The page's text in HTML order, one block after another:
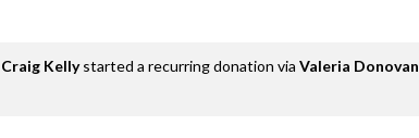
Craig Kellystarted a recurring donation via Valeria Donovan